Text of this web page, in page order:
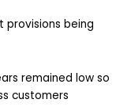
provisions being
remained low so
customers